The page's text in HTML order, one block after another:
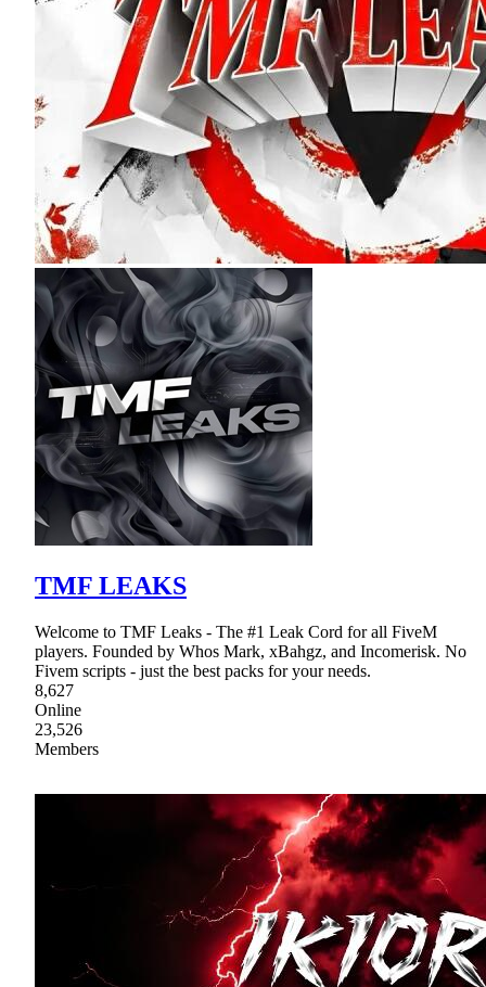
TMF LEAKS
Welcome to TMF Leaks - The #1 Leak Cord for all FiveM
players. Founded by Whos Mark, xBahgz, and Incomerisk. No
Fivem scripts - just the best packs for your needs.
8,627
Online
23,526
Members